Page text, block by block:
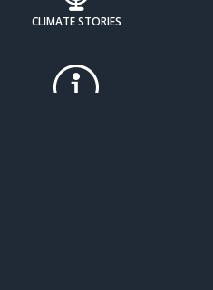
CLIMATE STORIES